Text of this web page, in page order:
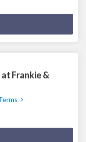
Frankie &